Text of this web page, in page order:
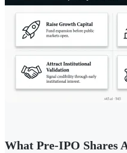
What Pre-IPO Shares